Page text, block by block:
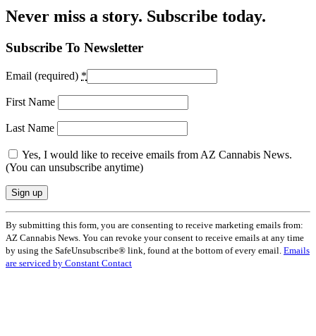
Never miss a story. Subscribe today.
Subscribe To Newsletter
Email (required) *
First Name
Last Name
Yes, I would like to receive emails from AZ Cannabis News.
(You can unsubscribe anytime)
Constant
Contact
Use.
Please
leave
By submitting this form, you are consenting to receive marketing emails from:
AZ Cannabis News. You can revoke your consent to receive emails at any time
by using the SafeUnsubscribe® link, found at the bottom of every email. Emails
are serviced by Constant Contact